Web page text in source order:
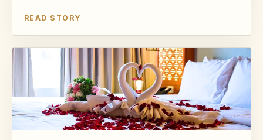
READ STORY